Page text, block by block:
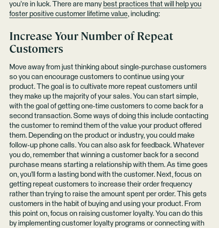
you’re in luck. There are many best practices that will help you
foster positive customer lifetime value, including:
Increase Your Number of Repeat
Customers
Move away from just thinking about single-purchase customers
so you can encourage customers to continue using your
product. The goal is to cultivate more repeat customers until
they make up the majority of your sales. You can start simple,
with the goal of getting one-time customers to come back for a
second transaction. Some ways of doing this include contacting
the customer to remind them of the value your product offered
them. Depending on the product or industry, you could make
follow-up phone calls. You can also ask for feedback. Whatever
you do, remember that winning a customer back for a second
purchase means starting a relationship with them. As time goes
on, you'll form a lasting bond with the customer. Next, focus on
getting repeat customers to increase their order frequency
rather than trying to raise the amount spent per order. This gets
customers in the habit of buying and using your product. From
this point on, focus on raising customer loyalty. You can do this
by implementing customer loyalty programs or connecting with